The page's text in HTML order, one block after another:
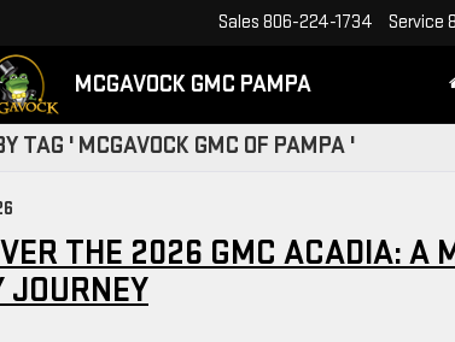
MCGAVOCK GMC PAMPA
Sales 806-224-1734 Service
TAG ' MCGAVOCK GMC OF PAMPA '
THE 2026 GMC ACADIA: A
JOURNEY